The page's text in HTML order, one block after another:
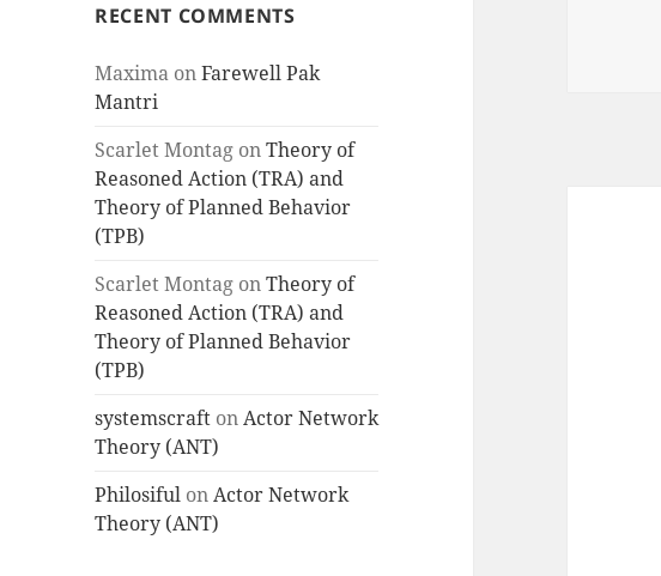
RECENT COMMENTS
Maxima onFarewell Pak
Mantri
Scarlet Montag onTheory of
Reasoned Action (TRA) and
Theory of Planned Behavior
(TPB)
Scarlet Montag onTheory of
Reasoned Action (TRA) and
Theory of Planned Behavior
(TPB)
systemscraft onActor Network
Theory (ANT)
Philosiful onActor Network
Theory (ANT)